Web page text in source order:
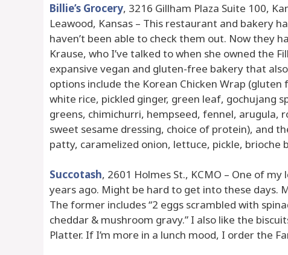
Billie’s Grocery, 3216 Gillham Plaza Suite 100,
Leawood, Kansas – This restaurant and bakery
haven’t been able to check them out. Now they
Krause, who I’ve talked to when she owned the
expansive vegan and gluten-free bakery that
options include the Korean Chicken Wrap
white rice, pickled ginger, green leaf, gochujang
greens, chimichurri, hempseed, fennel, arugula,
sweet sesame dressing, choice of protein), and
patty, caramelized onion, lettuce, pickle, brioche
Succotash, 2601 Holmes St., KCMO – One of
years ago. Might be hard to get into these days.
The former includes “2 eggs scrambled with
cheddar & mushroom gravy.” I also like the
Platter. If I’m more in a lunch mood, I order the